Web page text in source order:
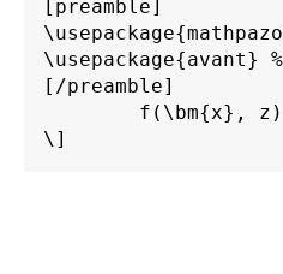
[preamble]
\usepackage{avant}
[/preamble]